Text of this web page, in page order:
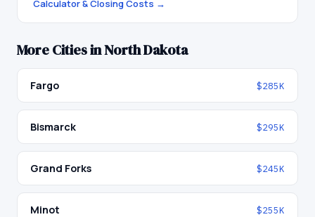
Calculator & Closing Costs →
More Cities inNorth Dakota
Fargo $285K
Bismarck $295K
Grand Forks $245K
Minot $255K